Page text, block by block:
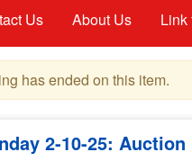
Us About Us Link
has ended on this item.
2-10-25: